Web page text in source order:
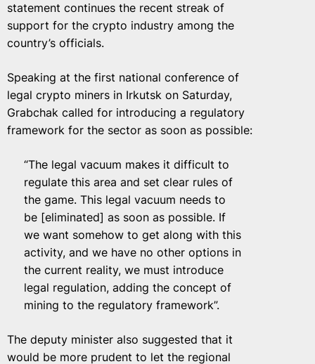
statement continues the recent streak of
support for the crypto industry among the
country’s officials.
Speaking at the first national conference of
legal crypto miners in Irkutsk on Saturday,
Grabchak called for introducing a regulatory
framework for the sector as soon as possible:
“The legal vacuum makes it difficult to
regulate this area and set clear rules of
the game. This legal vacuum needs to
be [eliminated] as soon as possible. If
we want somehow to get along with this
activity, and we have no other options in
the current reality, we must introduce
legal regulation, adding the concept of
mining to the regulatory framework”.
The deputy minister also suggested that it
would be more prudent to let the regional